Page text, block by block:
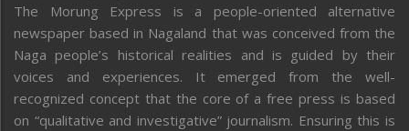
The Morung Express is a people-oriented alternative
newspaper based in Nagaland that was conceived from the
Naga people’s historical realities and is guided by their
voices and experiences. It emerged from the well-
recognized concept that the core of a free press is based
on “qualitative and investigative” journalism. Ensuring this is